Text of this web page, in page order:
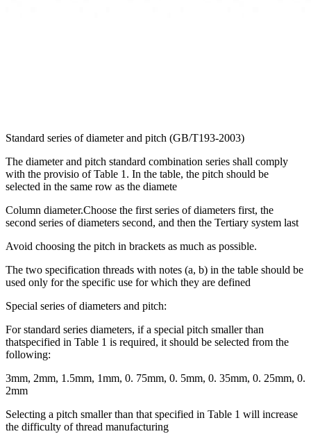
Standard series of diameter and pitch (GB/T193-2003)
The diameter and pitch standard combination series shall comply
with the provisio of Table 1. In the table, the pitch should be
selected in the same row as the diamete
Column diameter.Choose the first series of diameters first, the
second series of diameters second, and then the Tertiary system last
Avoid choosing the pitch in brackets as much as possible.
The two specification threads with notes (a, b) in the table should be
used only for the specific use for which they are defined
Special series of diameters and pitch:
For standard series diameters, if a special pitch smaller than
thatspecified in Table 1 is required, it should be selected from the
following:
3mm, 2mm, 1.5mm, 1mm, 0. 75mm, 0. 5mm, 0. 35mm, 0. 25mm, 0.
2mm
Selecting a pitch smaller than that specified in Table 1 will increase
the difficulty of thread manufacturing